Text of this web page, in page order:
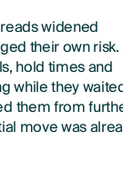
widened
their own risk.
hold times and
while they
them from
move was